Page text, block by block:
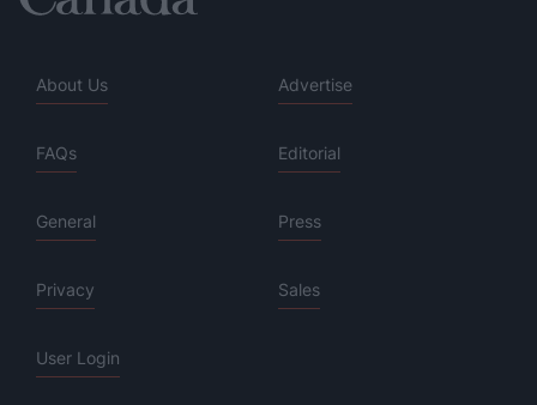
About Us Advertise
FAQs Editorial
General Press
Privacy Sales
User Login